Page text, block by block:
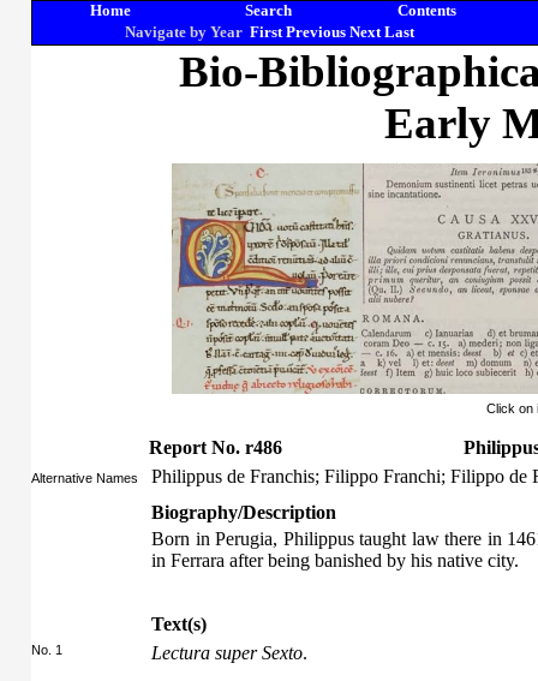
Home Search
Contents
Navigate by Year First Previous Next Last
Bio-
Early
Click on
Report No. r486
Alternative Names
Philippus de Franchis; Filippo Franchi; Filippo de
Biography/Description
Born in Perugia, Philippus taught law there in
in Ferrara after being banished by his native city.
Text(s)
No. 1 Lectura super Sexto.